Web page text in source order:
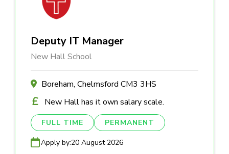
Deputy IT Manager
New Hall School
Boreham, Chelmsford CM3 3HS
New Hall has it own salary scale.
FULL TIME PERMANENT
Apply by:20 August 2026